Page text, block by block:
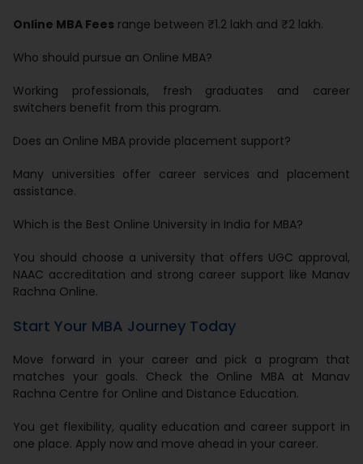
Online MBA Fees range between ₹1.2 lakh and ₹2 lakh.
Who should pursue an Online MBA?
Working professionals, fresh graduates and career
switchers benefit from this program.
Does an Online MBA provide placement support?
Many universities offer career services and placement
assistance.
Which is the Best Online University in India for MBA?
You should choose a university that offers UGC approval,
NAAC accreditation and strong career support like Manav
Rachna Online.
Start Your MBA Journey Today
Move forward in your career and pick a program that
matches your goals. Check the Online MBA at Manav
Rachna Centre for Online and Distance Education.
You get flexibility, quality education and career support in
one place. Apply now and move ahead in your career.